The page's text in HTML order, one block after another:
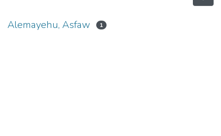
Alemayehu, Asfaw 1